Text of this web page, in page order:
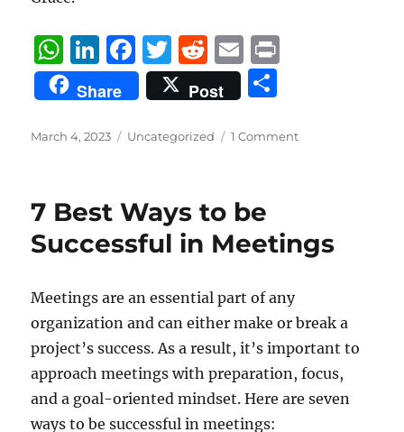
W
h
at
s
p
p
Li
n
k
e
I
n
F
a
c
e
o
o
k
T
w
it
te
R
e
d
di
E
m
ai
l
t
Share Post
a
Posted
March 4, 2023 Categories
Uncategorized 1 Comment
7 Best Ways to be
Successful in Meetings
Meetings are an essential part of any
organization and can either make or break a
project’s success. As a result, it’s important to
approach meetings with preparation, focus,
and a goal-oriented mindset. Here are seven
ways to be successful in meetings: